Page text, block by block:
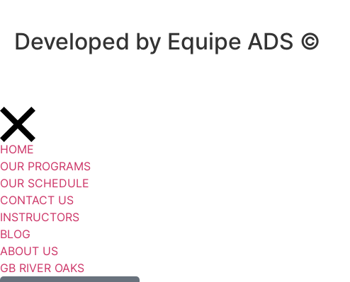
Developed by Equipe ADS ©
HOME
OUR PROGRAMS
OUR SCHEDULE
CONTACT US
INSTRUCTORS
BLOG
ABOUT US
GB RIVER OAKS